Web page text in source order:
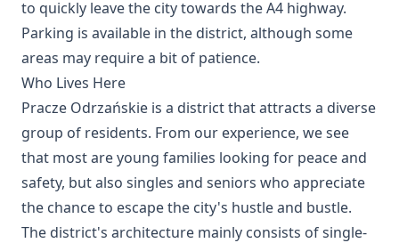
to quickly leave the city towards the A4 highway.
Parking is available in the district, although some
areas may require a bit of patience.
Who Lives Here
Pracze Odrzańskie is a district that attracts a diverse
group of residents. From our experience, we see
that most are young families looking for peace and
safety, but also singles and seniors who appreciate
the chance to escape the city's hustle and bustle.
The district's architecture mainly consists of single-